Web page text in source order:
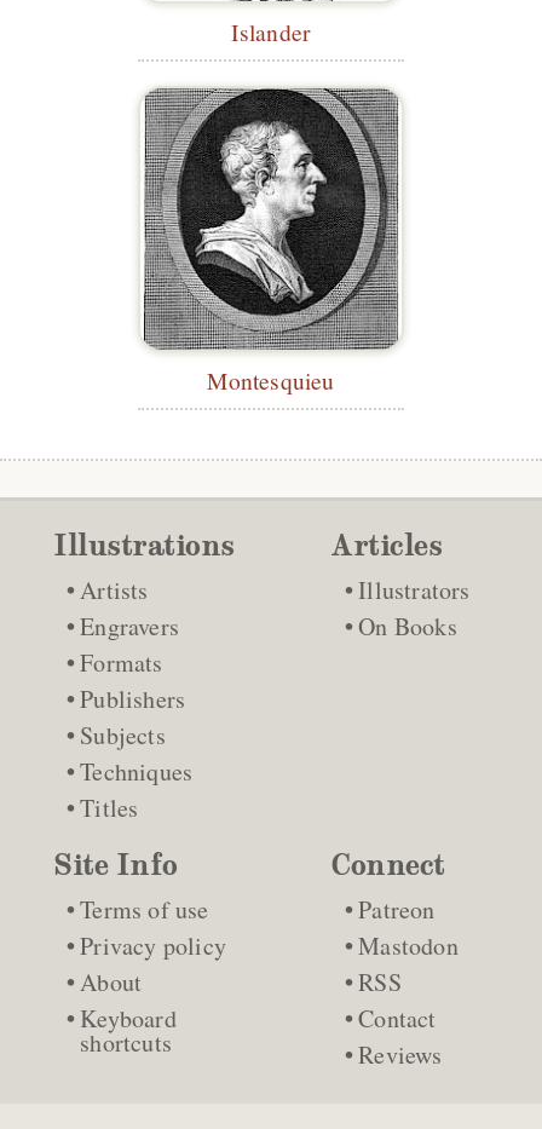
Islander
Montesquieu
Illustrations
Artists
Engravers
Formats
Publishers
Subjects
Techniques
Titles
Articles
Illustrators
On Books
Site Info
Terms of use
Privacy policy
About
Keyboard
shortcuts
Connect
Patreon
Mastodon
RSS
Contact
Reviews